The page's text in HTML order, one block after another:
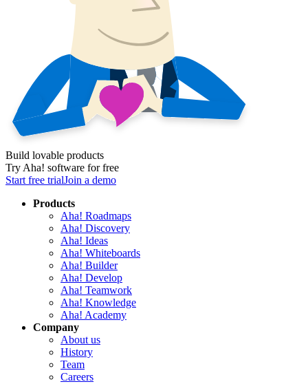
Build lovable products
Try Aha! software for free
Start free trialJoin a demo
Products
Aha! Roadmaps
Aha! Discovery
Aha! Ideas
Aha! Whiteboards
Aha! Builder
Aha! Develop
Aha! Teamwork
Aha! Knowledge
Aha! Academy
Company
About us
History
Team
Careers